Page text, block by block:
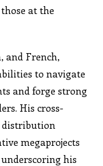
at the
and French,
to navigate
and forge strong
His cross-
distribution
megaprojects
his